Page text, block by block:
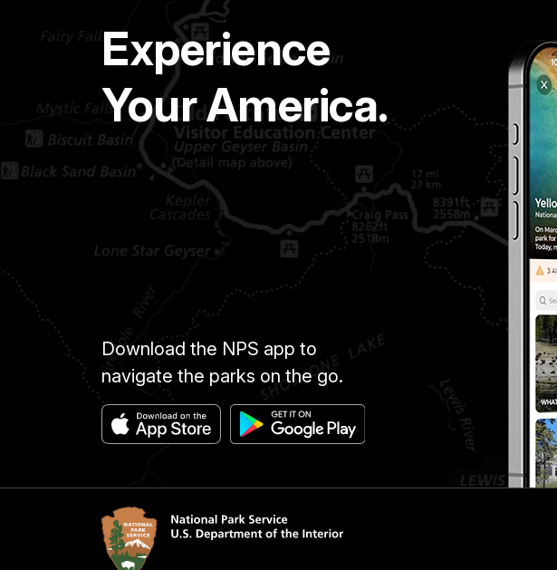
Experience
Your America.
Download the NPS app to
navigate the parks on the go.